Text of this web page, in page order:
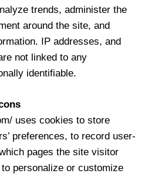
trends, administer the
around the site, and
IP addresses, and
not linked to any
identifiable.
uses cookies to store
preferences, to record user-
pages the site visitor
personalize or customize